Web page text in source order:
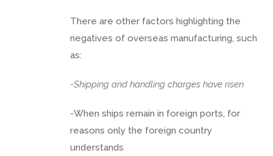
There are other factors highlighting the
negatives of overseas manufacturing, such
as:
-Shipping and handling charges have risen
-When ships remain in foreign ports, for
reasons only the foreign country
understands